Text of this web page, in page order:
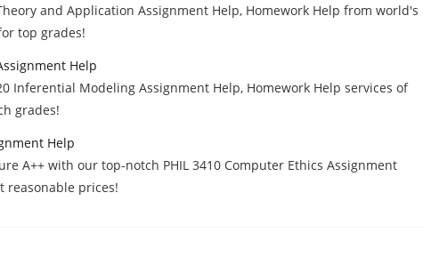
and Application Assignment Help, Homework Help from world's
top grades!
Help
Inferential Modeling Assignment Help, Homework Help services of
grades!
Help
A++ with our top-notch PHIL 3410 Computer Ethics Assignment
reasonable prices!